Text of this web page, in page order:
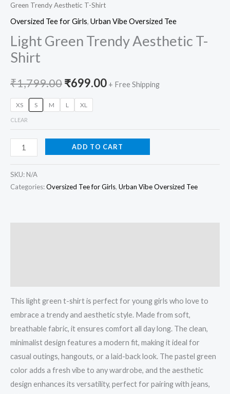
Green Trendy Aesthetic T-Shirt
Oversized Tee for Girls, Urban Vibe Oversized Tee
Light Green Trendy Aesthetic T-
Shirt
₹1,799.00₹699.00 + Free Shipping
XS S M L XL
CLEAR
ADD TO CART
SKU: N/A
Categories:Oversized Tee for Girls, Urban Vibe Oversized Tee
This light green t-shirt is perfect for young girls who love to
embrace a trendy and aesthetic style. Made from soft,
breathable fabric, it ensures comfort all day long. The clean,
minimalist design features a modern fit, making it ideal for
casual outings, hangouts, or a laid-back look. The pastel green
color adds a fresh vibe to any wardrobe, and the aesthetic
design enhances its versatility, perfect for pairing with jeans,